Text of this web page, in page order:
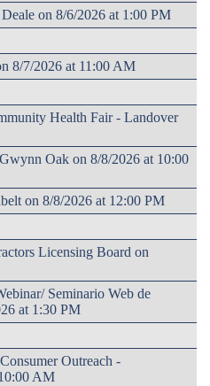
on 8/6/2026 at 1:00 PM
8/7/2026 at 11:00 AM
Health Fair - Landover
Oak on 8/8/2026 at 10:00
on 8/8/2026 at 12:00 PM
Licensing Board on
Seminario Web de
at 1:30 PM
Outreach -
AM